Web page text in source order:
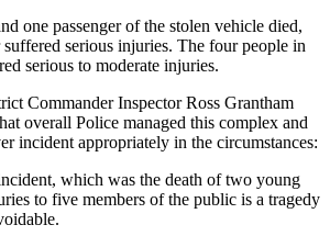
one passenger of the stolen vehicle died,
suffered serious injuries. The four people in
serious to moderate injuries.
Commander Inspector Ross Grantham
overall Police managed this complex and
incident appropriately in the circumstances:
which was the death of two young
to five members of the public is a tragedy